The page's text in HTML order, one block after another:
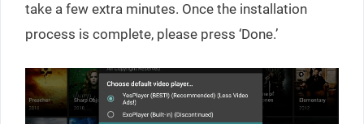
take a few extra minutes. Once the installation
process is complete, please press ‘Done.’